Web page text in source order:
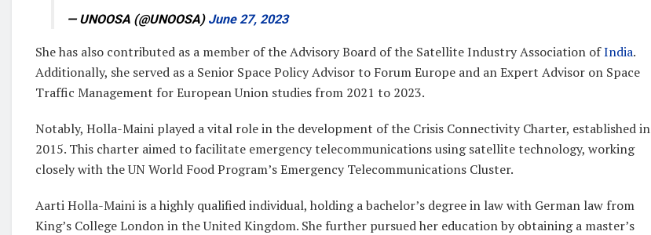
— UNOOSA (@UNOOSA) June 27, 2023
She has also contributed as a member of the Advisory Board of the Satellite Industry Association ofIndia.
Additionally, she served as a Senior Space Policy Advisor to Forum Europe and an Expert Advisor on Space
Traffic Management for European Union studies from 2021 to 2023.
Notably, Holla-Maini played a vital role in the development of the Crisis Connectivity Charter, established in
2015. This charter aimed to facilitate emergency telecommunications using satellite technology, working
closely with the UN World Food Program’s Emergency Telecommunications Cluster.
Aarti Holla-Maini is a highly qualified individual, holding a bachelor’s degree in law with German law from
King’s College London in the United Kingdom. She further pursued her education by obtaining a master’s